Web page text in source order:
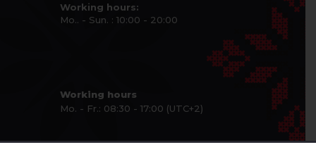
Working hours:
Mo.. - Sun. : 10:00 - 20:00
Working hours
Mo. - Fr.: 08:30 - 17:00 (UTC+2)